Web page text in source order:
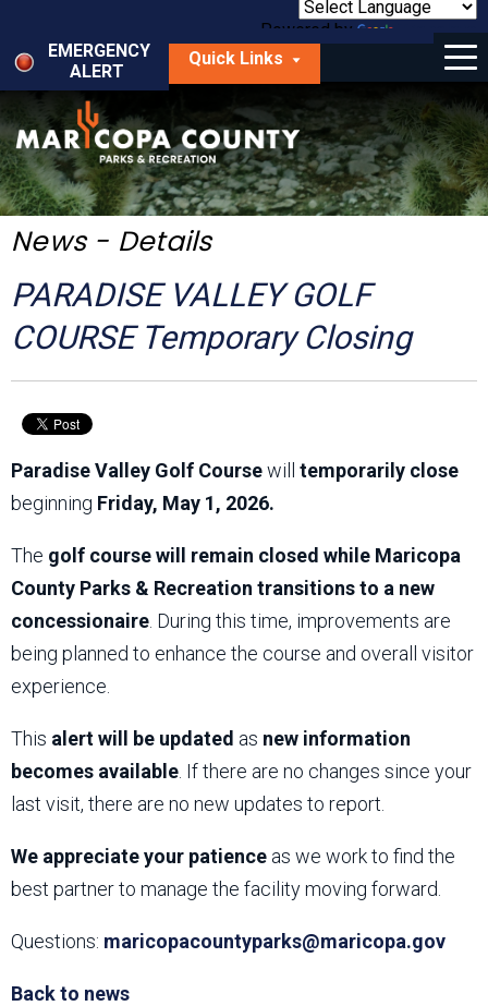
main
content
Powered by
Translate
EMERGENCY
ALERT
Quick Links
Menu
Things to Do
Park Locator
Maps
Get Involved
About Us
News - Details
PARADISE VALLEY GOLF
COURSE Temporary Closing
Paradise Valley Golf Coursewill temporarily close
beginning Friday, May 1, 2026.
The golf course will remain closed while Maricopa
County Parks & Recreation transitions to a new
concessionaire . During this time, improvements are
being planned to enhance the course and overall visitor
experience.
This alert will be updated as new information
becomes available . If there are no changes since your
last visit, there are no new updates to report.
We appreciate your patience as we work to find the
best partner to manage the facility moving forward.
Questions: maricopacountyparks@maricopa.gov
Back to news